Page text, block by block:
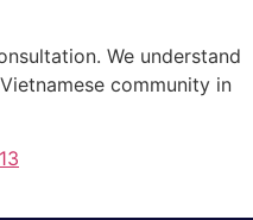
We understand
community in